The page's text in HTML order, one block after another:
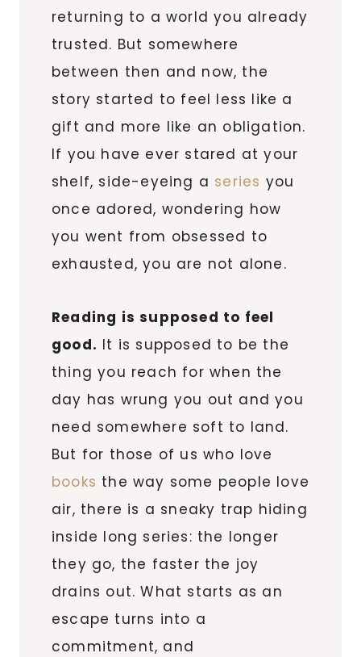
returning to a world you already
trusted. But somewhere
between then and now, the
story started to feel less like a
gift and more like an obligation.
If you have ever stared at your
shelf, side-eyeing a series you
once adored, wondering how
you went from obsessed to
exhausted, you are not alone.
Reading is supposed to feel
good. It is supposed to be the
thing you reach for when the
day has wrung you out and you
need somewhere soft to land.
But for those of us who love
books the way some people love
air, there is a sneaky trap hiding
inside long series: the longer
they go, the faster the joy
drains out. What starts as an
escape turns into a
commitment, and